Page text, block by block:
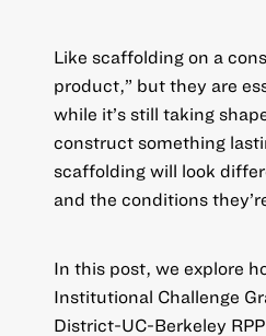
Like scaffolding on a
product,” but they are
while it’s still taking
construct something
scaffolding will look
and the conditions
In this post, we explore
Institutional Challenge
District-UC-Berkeley RPP